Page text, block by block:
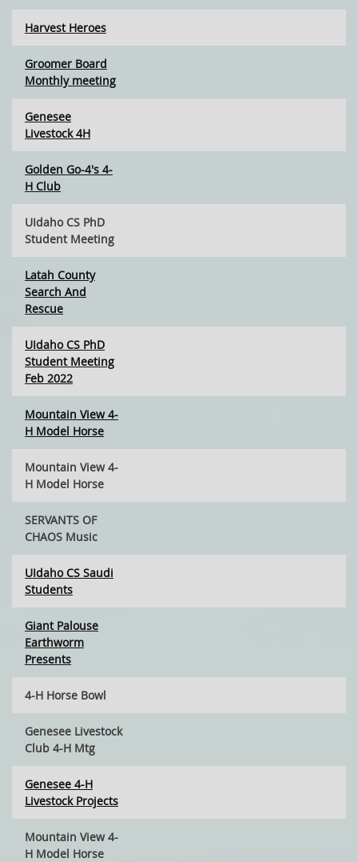
Harvest Heroes
Groomer Board
Monthly meeting
Genesee
Livestock 4H
Golden Go-4's 4-
H Club
UIdaho CS PhD
Student Meeting
Latah County
Search And
Rescue
UIdaho CS PhD
Student Meeting
Feb 2022
Mountain View 4-
H Model Horse
Mountain View 4-
H Model Horse
SERVANTS OF
CHAOS Music
UIdaho CS Saudi
Students
Giant Palouse
Earthworm
Presents
4-H Horse Bowl
Genesee Livestock
Club 4-H Mtg
Genesee 4-H
Livestock Projects
Mountain View 4-
H Model Horse